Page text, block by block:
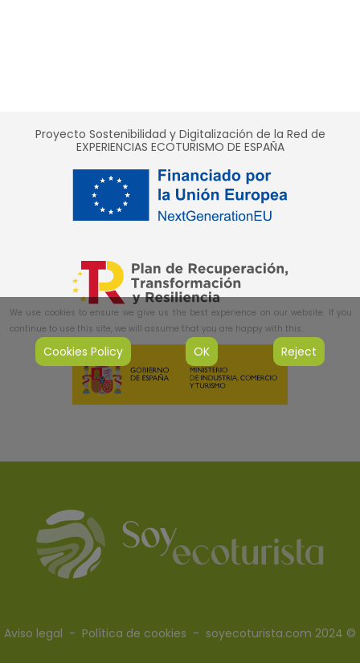
Proyecto Sostenibilidad y Digitalización de la Red de
EXPERIENCIAS ECOTURISMO DE ESPAÑA
Aviso legal - Política de cookies - soyecoturista.com 2024 ©
We use cookies to ensure we give us the best experience on our website. If you
continue to use this site, we will assume that you are happy with this.
Cookies Policy OK Reject